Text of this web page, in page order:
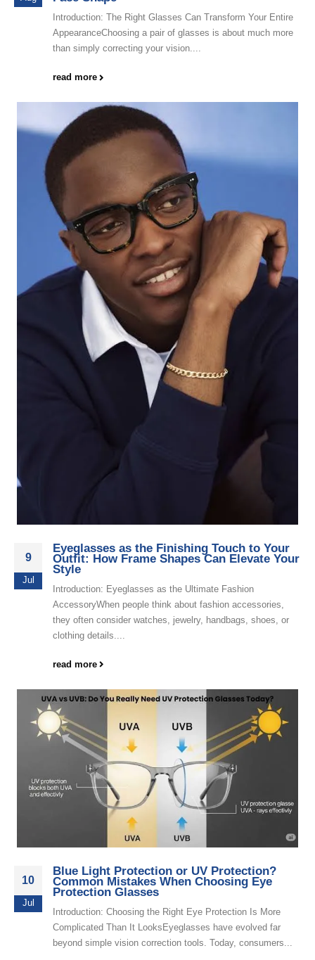
Introduction: The Right Glasses Can Transform Your Entire
AppearanceChoosing a pair of glasses is about much more
than simply correcting your vision....
read more
9
Jul
Eyeglasses as the Finishing Touch to Your
Outfit: How Frame Shapes Can Elevate Your
Style
Introduction: Eyeglasses as the Ultimate Fashion
AccessoryWhen people think about fashion accessories,
they often consider watches, jewelry, handbags, shoes, or
clothing details....
read more
10
Jul
Blue Light Protection or UV Protection?
Common Mistakes When Choosing Eye
Protection Glasses
Introduction: Choosing the Right Eye Protection Is More
Complicated Than It LooksEyeglasses have evolved far
beyond simple vision correction tools. Today, consumers...